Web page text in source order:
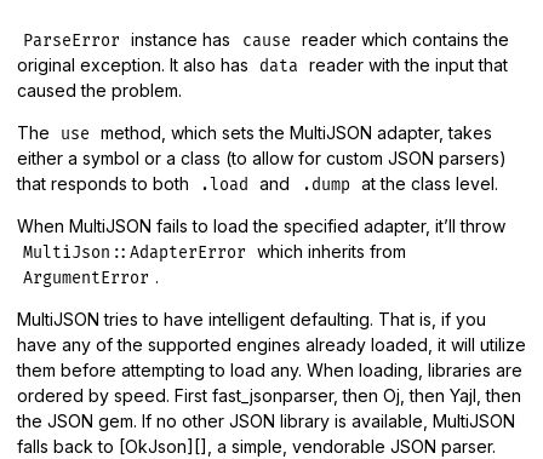
ParseError instance has cause
reader which contains the
original exception. It also has
data
reader with the input that
caused the problem.
The use
method, which sets the MultiJSON adapter, takes
either a symbol or a class (to allow for custom JSON parsers)
that responds to both
.load and .dump at the class level.
When MultiJSON fails to load the specified adapter, it’ll throw
MultiJson::AdapterError which inherits from
ArgumentError .
MultiJSON tries to have intelligent defaulting. That is, if you
have any of the supported engines already loaded, it will utilize
them before attempting to load any. When loading, libraries are
ordered by speed. First fast_jsonparser, then Oj, then Yajl, then
the JSON gem. If no other JSON library is available, MultiJSON
falls back to [OkJson][], a simple, vendorable JSON parser.